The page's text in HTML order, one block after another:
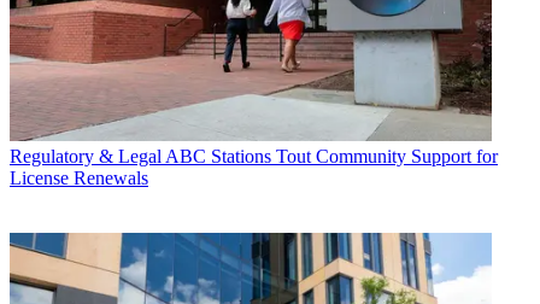
Regulatory & Legal ABC Stations Tout Community Support for
License Renewals